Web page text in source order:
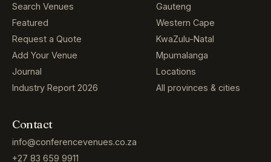
Search Venues
Featured
Request a Quote
Add Your Venue
Journal
Industry Report 2026
Gauteng
Western Cape
KwaZulu-Natal
Mpumalanga
Locations
All provinces & cities
Contact
info@conferencevenues.co.za
+27 83 659 9911